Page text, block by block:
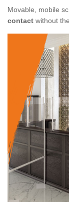
Movable, mobile
contact without